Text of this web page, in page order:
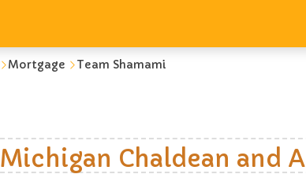
Mortgage Team Shamami
Michigan Chaldean and